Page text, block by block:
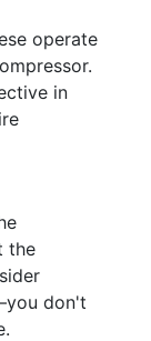
operate
in
the
don't